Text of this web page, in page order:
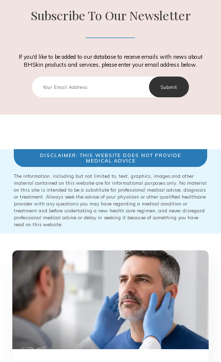
Subscribe To Our Newsletter
If you'd like to be added to our database to receive emails with news about
BHSkin products and services, please enter your email address below.
Email
Submit
DISCLAIMER: THIS WEBSITE DOES NOT PROVIDE
MEDICAL ADVICE
The information, including but not limited to, text, graphics, images and other
material contained on this website are for informational purposes only. No material
on this site is intended to be a substitute for professional medical advice, diagnosis
or treatment. Always seek the advice of your physician or other qualified healthcare
provider with any questions you may have regarding a medical condition or
treatment and before undertaking a new health care regimen, and never disregard
professional medical advice or delay in seeking it because of something you have
read on this website.